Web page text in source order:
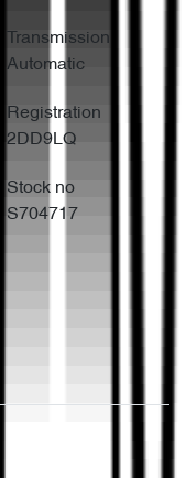
Transmission
Automatic
Registration
2DD9LQ
Stock no
S704717